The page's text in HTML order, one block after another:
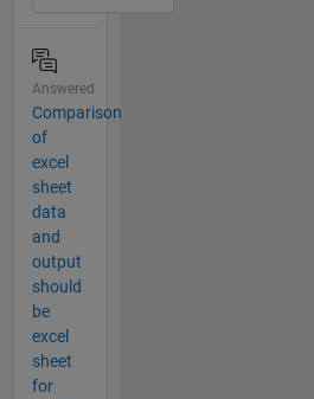
Answered
Comparison
of
excel
sheet
data
and
output
should
be
excel
sheet
for